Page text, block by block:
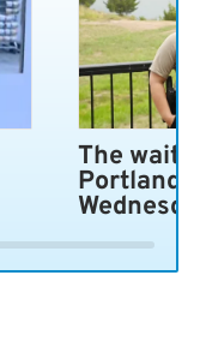
The wait
Portland